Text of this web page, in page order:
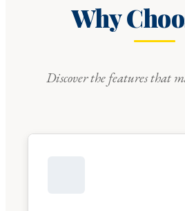
Why
Discover the features that